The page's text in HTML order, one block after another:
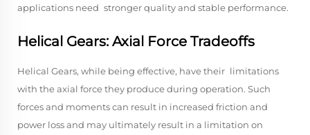
applications need stronger quality and stable performance.
Helical Gears: Axial Force Tradeoffs
Helical Gears, while being effective, have their limitations
with the axial force they produce during operation. Such
forces and moments can result in increased friction and
power loss and may ultimately result in a limitation on